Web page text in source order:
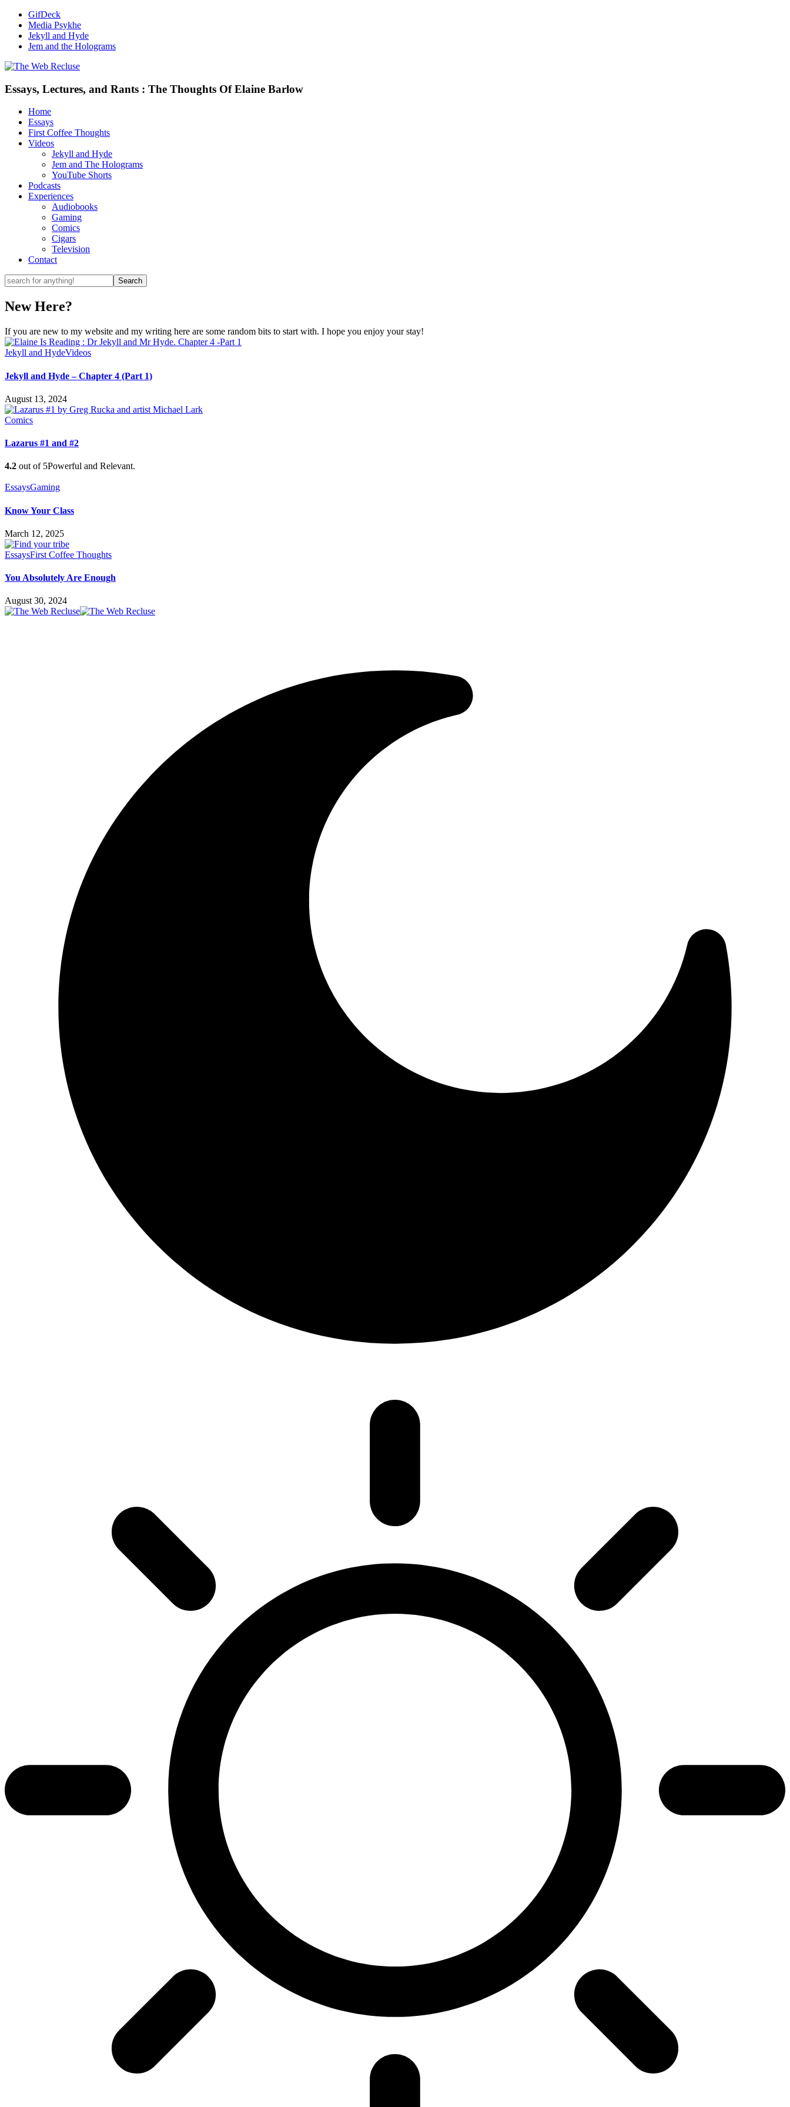
GifDeck
Media Psykhe
Jekyll and Hyde
Jem and the Holograms
Essays, Lectures, and Rants : The Thoughts Of Elaine Barlow
Home
Essays
First Coffee Thoughts
Videos
Jekyll and Hyde
Jem and The Holograms
YouTube Shorts
Podcasts
Experiences
Audiobooks
Gaming
Comics
Cigars
Television
Contact
New Here?
If you are new to my website and my writing here are some random bits to start with. I hope you enjoy your stay!
Jekyll and HydeVideos
Jekyll and Hyde – Chapter 4 (Part 1)
August 13, 2024
Comics
Lazarus #1 and #2
4.2 out of 5Powerful and Relevant.
EssaysGaming
Know Your Class
March 12, 2025
EssaysFirst Coffee Thoughts
You Absolutely Are Enough
August 30, 2024